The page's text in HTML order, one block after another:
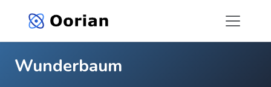
Wunderbaum